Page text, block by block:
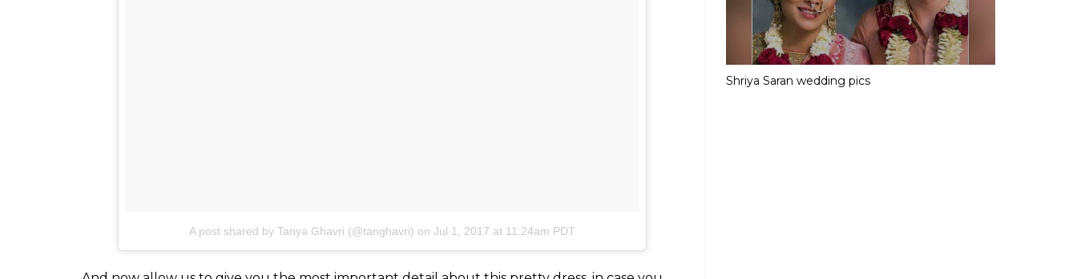
A post shared by Tanya Ghavri (@tanghavri) on Jul 1, 2017 at 11:24am PDT
Shriya Saran wedding pics